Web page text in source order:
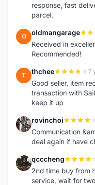
response, fast
parcel.
O oldmangarage
Received in
Recommended!
T thchee 7
Good seller, item
transaction with
keep it up
R rovinchoi
Communication
deal again if have
Q qcccheng
2nd time buy from
service, wait for